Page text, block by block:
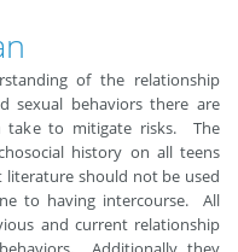
of the relationship
sexual behaviors there are
take to mitigate risks. The
history on all teens
should not be used
to having intercourse. All
and current relationship